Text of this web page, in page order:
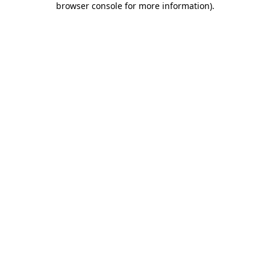
browser console for more information).